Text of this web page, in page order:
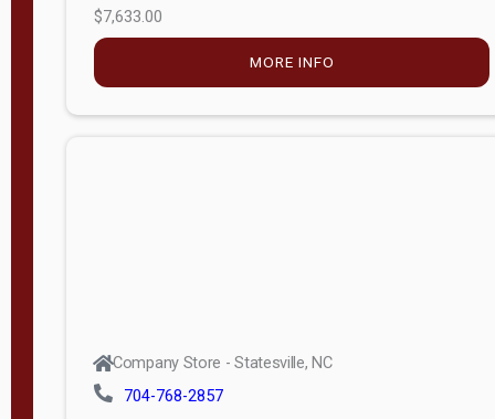
$7,633.00
MORE INFO
Company Store - Statesville, NC
704-768-2857